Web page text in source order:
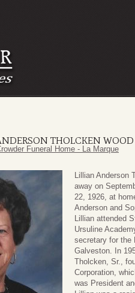
THOLCKEN WOOD
Funeral Home - La Marque
Lillian Anderson
away on
22, 1926, at
Anderson and
Lillian attended
Ursuline
secretary for the
Galveston. In
Tholcken, Sr.,
Corporation,
was President